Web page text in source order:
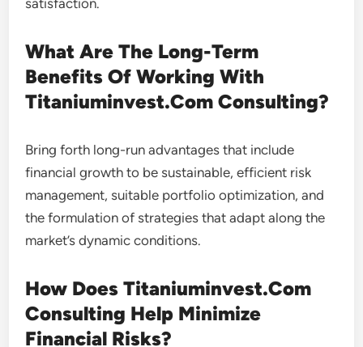
satisfaction.
What Are The Long-Term
Benefits Of Working With
Titaniuminvest.Com Consulting?
Bring forth long-run advantages that include
financial growth to be sustainable, efficient risk
management, suitable portfolio optimization, and
the formulation of strategies that adapt along the
market’s dynamic conditions.
How Does Titaniuminvest.Com
Consulting Help Minimize
Financial Risks?